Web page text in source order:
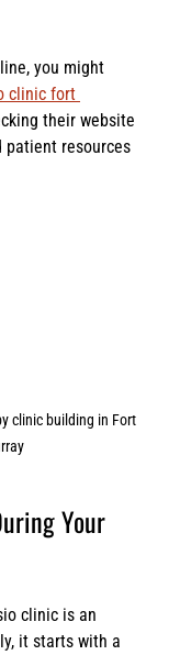
you might
clinic fort
their website
resources
clinic building in Fort
Your
clinic is an
it starts with a